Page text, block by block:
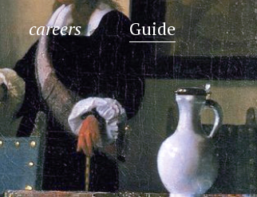
careers Guide